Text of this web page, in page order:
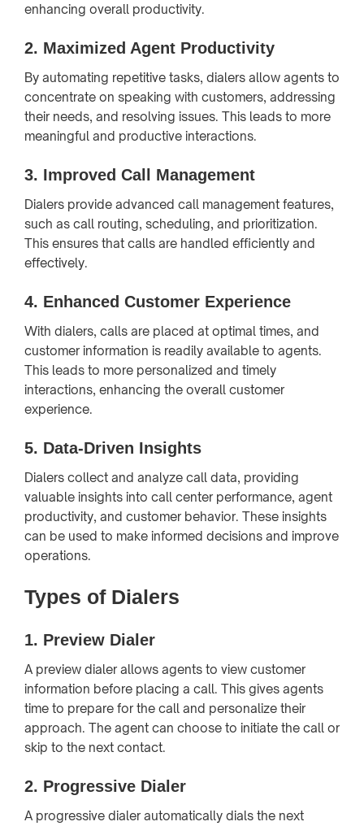
enhancing overall productivity.
2. Maximized Agent Productivity
By automating repetitive tasks, dialers allow agents to
concentrate on speaking with customers, addressing
their needs, and resolving issues. This leads to more
meaningful and productive interactions.
3. Improved Call Management
Dialers provide advanced call management features,
such as call routing, scheduling, and prioritization.
This ensures that calls are handled efficiently and
effectively.
4. Enhanced Customer Experience
With dialers, calls are placed at optimal times, and
customer information is readily available to agents.
This leads to more personalized and timely
interactions, enhancing the overall customer
experience.
5. Data-Driven Insights
Dialers collect and analyze call data, providing
valuable insights into call center performance, agent
productivity, and customer behavior. These insights
can be used to make informed decisions and improve
operations.
Types of Dialers
1. Preview Dialer
A preview dialer allows agents to view customer
information before placing a call. This gives agents
time to prepare for the call and personalize their
approach. The agent can choose to initiate the call or
skip to the next contact.
2. Progressive Dialer
A progressive dialer automatically dials the next